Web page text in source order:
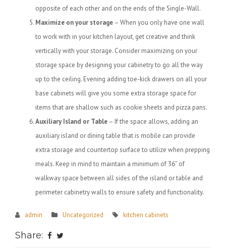
opposite of each other and on the ends of the Single-Wall.
Maximize on your storage – When you only have one wall
to work with in your kitchen layout, get creative and think
vertically with your storage. Consider maximizing on your
storage space by designing your cabinetry to go all the way
up to the ceiling. Evening adding toe-kick drawers on all your
base cabinets will give you some extra storage space for
items that are shallow such as cookie sheets and pizza pans.
Auxiliary Island or Table – If the space allows, adding an
auxiliary island or dining table that is mobile can provide
extra storage and countertop surface to utilize when prepping
meals. Keep in mind to maintain a minimum of 36” of
walkway space between all sides of the island or table and
perimeter cabinetry walls to ensure safety and functionality.
admin Uncategorized kitchen cabinets
Share: